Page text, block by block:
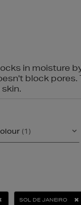
in moisture
block pores.
(1)
SOL DE JANEIRO